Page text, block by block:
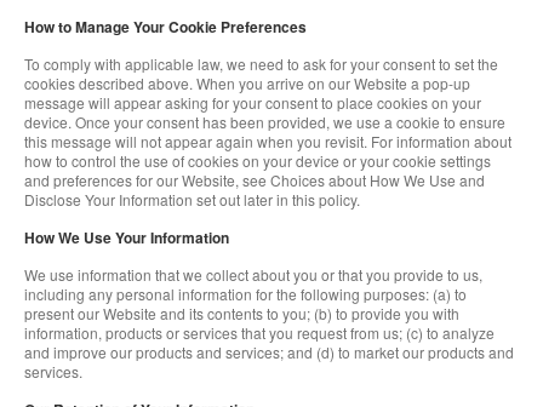
How to Manage Your Cookie Preferences
To comply with applicable law, we need to ask for your consent to set the
cookies described above. When you arrive on our Website a pop-up
message will appear asking for your consent to place cookies on your
device. Once your consent has been provided, we use a cookie to ensure
this message will not appear again when you revisit. For information about
how to control the use of cookies on your device or your cookie settings
and preferences for our Website, see Choices about How We Use and
Disclose Your Information set out later in this policy.
How We Use Your Information
We use information that we collect about you or that you provide to us,
including any personal information for the following purposes: (a) to
present our Website and its contents to you; (b) to provide you with
information, products or services that you request from us; (c) to analyze
and improve our products and services; and (d) to market our products and
services.